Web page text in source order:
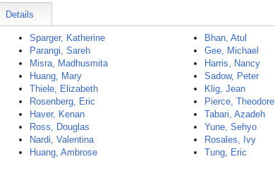
Details
Sparger, Katherine
Parangi, Sareh
Misra, Madhusmita
Huang, Mary
Thiele, Elizabeth
Rosenberg, Eric
Haver, Kenan
Ross, Douglas
Nardi, Valentina
Huang, Ambrose
Bhan, Atul
Gee, Michael
Harris, Nancy
Sadow, Peter
Klig, Jean
Pierce, Theodore
Tabari, Azadeh
Yune, Sehyo
Rosales, Ivy
Tung, Eric